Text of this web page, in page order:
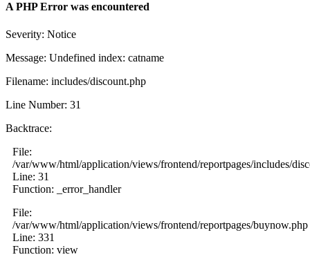
A PHP Error was encountered
Severity: Notice
Message: Undefined index: catname
Filename: includes/discount.php
Line Number: 31
Backtrace:
File:
/var/www/html/application/views/frontend/reportpages/includes/
Line: 31
Function: _error_handler
File:
/var/www/html/application/views/frontend/reportpages/buynow.php
Line: 331
Function: view